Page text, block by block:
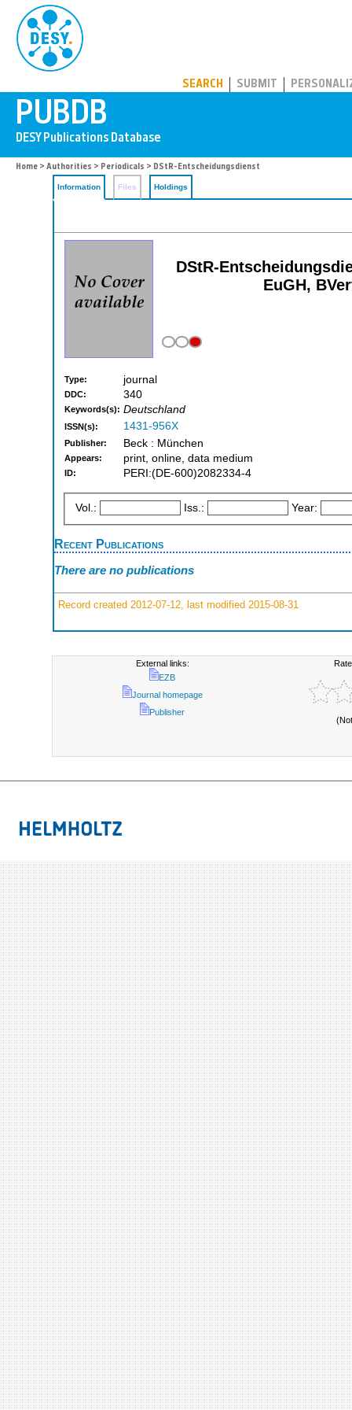
SEARCH SUBMIT
Home > Authorities > Periodicals > DStR-Entscheidungsdienst
Information Files Holdings
DStR-
EuGH,
Type: journal
DDC: 340
Keywords(s): Deutschland
ISSN(s): 1431-956X
Publisher: Beck : München
Appears: print, online, data medium
ID: PERI:(DE-600)2082334-4
Vol.: Iss.: Year:
Recent Publications
There are no publications
Record created 2012-07-12, last modified 2015-08-31
External links:
EZB
Journal homepage
Publisher